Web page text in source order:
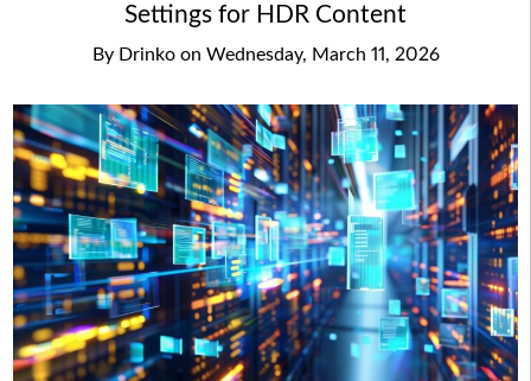
Settings for HDR Content
By Drinko on Wednesday, March 11, 2026